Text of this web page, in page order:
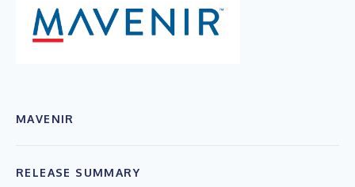
MAVENIR
RELEASE SUMMARY